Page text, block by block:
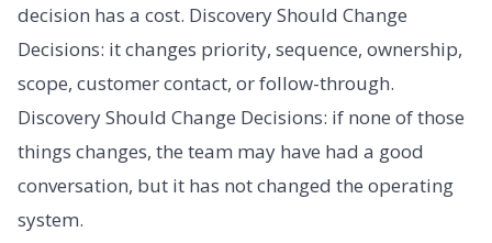
decision has a cost. Discovery Should Change
Decisions: it changes priority, sequence, ownership,
scope, customer contact, or follow-through.
Discovery Should Change Decisions: if none of those
things changes, the team may have had a good
conversation, but it has not changed the operating
system.